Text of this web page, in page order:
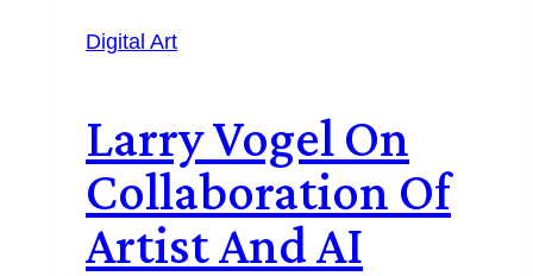
Digital Art
Larry Vogel On
Collaboration Of
Artist And AI